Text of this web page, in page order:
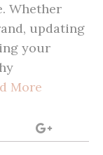
Whether
updating
your
More